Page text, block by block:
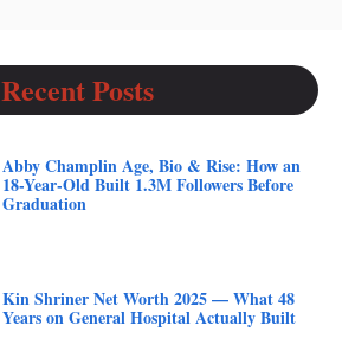
Recent Posts
Abby Champlin Age, Bio & Rise: How an
18-Year-Old Built 1.3M Followers Before
Graduation
Kin Shriner Net Worth 2025 — What 48
Years on General Hospital Actually Built